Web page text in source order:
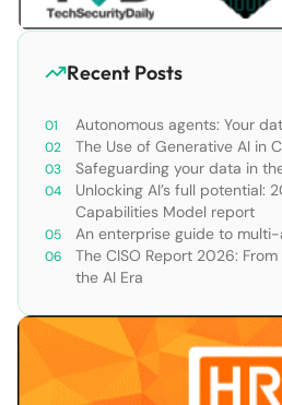
Recent Posts
Autonomous agents: Your
The Use of Generative AI in
Safeguarding your data in
Unlocking AI’s full potential:
Capabilities Model report
An enterprise guide to
The CISO Report 2026:
the AI Era